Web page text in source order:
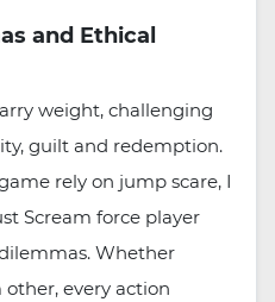
and Ethical
weight, challenging
guilt and redemption.
rely on jump scare, I
Scream force player
Whether
every action